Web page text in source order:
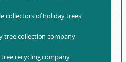
collectors of holiday trees
tree collection company
tree recycling company